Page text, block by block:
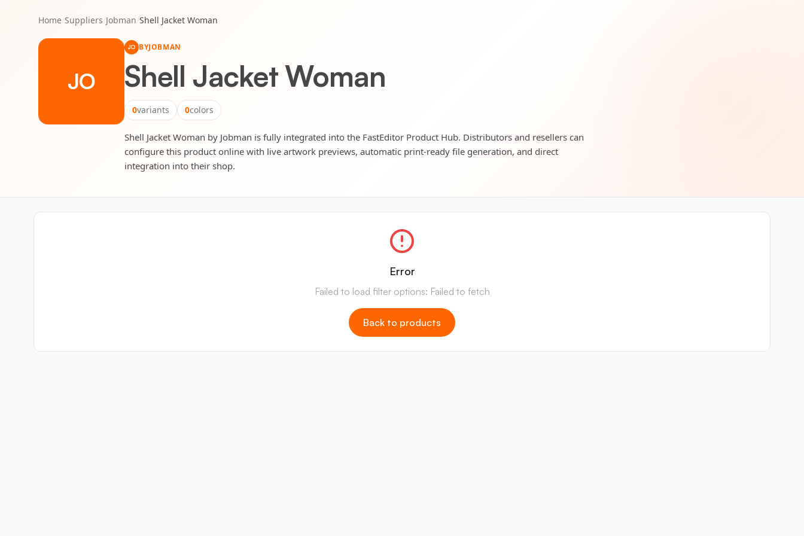
Home/Suppliers/Jobman/Shell Jacket Woman
JO
JO BYJOBMAN
Shell Jacket Woman
0variants 0colors
Shell Jacket Woman by Jobman is fully integrated into the FastEditor Product Hub. Distributors and resellers can
configure this product online with live artwork previews, automatic print-ready file generation, and direct
integration into their shop.
Error
Failed to load filter options: Failed to fetch
Back to products